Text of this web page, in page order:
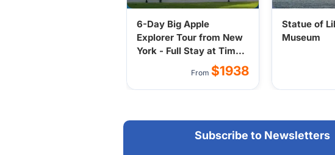
6-Day Big Apple
Explorer Tour from New
York - Full Stay at Times
From $1938
Statue of
Museum
Subscribe to Newsletters